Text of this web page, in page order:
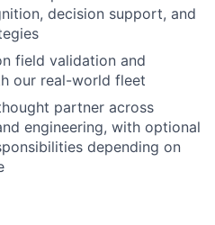
decision support, and
field validation and
our real-world fleet
partner across
engineering, with optional
depending on